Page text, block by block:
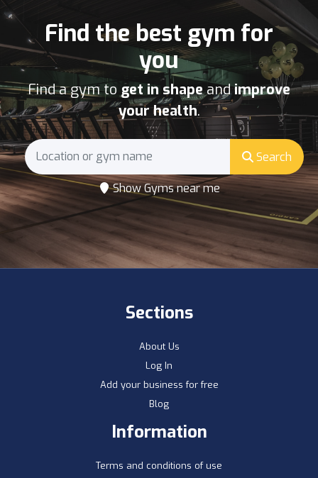
Find the best gym for
you
Find a gym to get in shapeandimprove
your health.
Search
Show Gyms near me
Sections
About Us
Log In
Add your business for free
Blog
Information
Terms and conditions of use